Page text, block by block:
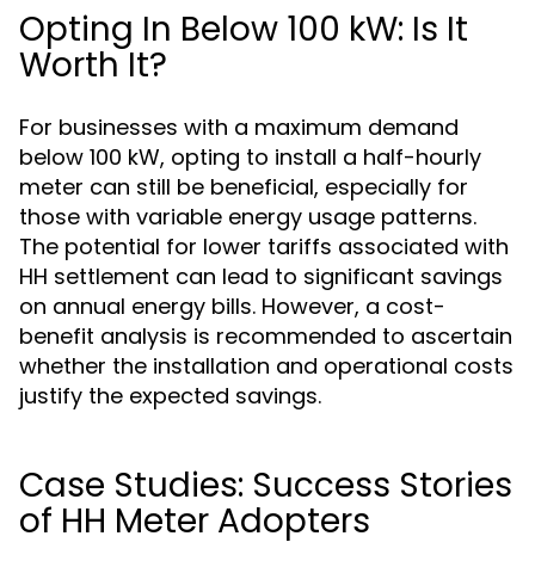
Opting In Below 100 kW: Is It
Worth It?
For businesses with a maximum demand
below 100 kW, opting to install a half-hourly
meter can still be beneficial, especially for
those with variable energy usage patterns.
The potential for lower tariffs associated with
HH settlement can lead to significant savings
on annual energy bills. However, a cost-
benefit analysis is recommended to ascertain
whether the installation and operational costs
justify the expected savings.
Case Studies: Success Stories
of HH Meter Adopters